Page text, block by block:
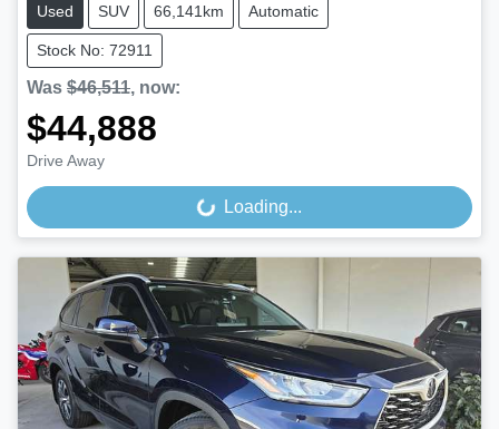
Used SUV 66,141km Automatic
Stock No: 72911
Was $46,511, now:
$44,888
Drive Away
Loading... Loading...